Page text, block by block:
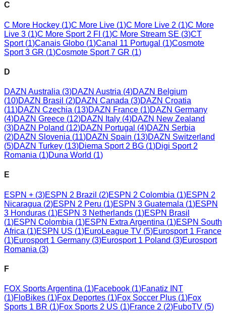
C
C More Hockey (1)C More Live (1)C More Live 2 (1)C More
Live 3 (1)C More Sport 2 FI (1)C More Stream SE (3)CT
Sport (1)Canais Globo (1)Canal 11 Portugal (1)Cosmote
Sport 3 GR (1)Cosmote Sport 7 GR (1)
D
DAZN Australia (3)DAZN Austria (4)DAZN Belgium
(10)DAZN Brasil (2)DAZN Canada (3)DAZN Croatia
(11)DAZN Czechia (13)DAZN France (1)DAZN Germany
(4)DAZN Greece (12)DAZN Italy (4)DAZN New Zealand
(3)DAZN Poland (12)DAZN Portugal (4)DAZN Serbia
(2)DAZN Slovenia (11)DAZN Spain (13)DAZN Switzerland
(5)DAZN Turkey (13)Diema Sport 2 BG (1)Digi Sport 2
Romania (1)Duna World (1)
E
ESPN + (3)ESPN 2 Brazil (2)ESPN 2 Colombia (1)ESPN 2
Nicaragua (2)ESPN 2 Peru (1)ESPN 3 Guatemala (1)ESPN
3 Honduras (1)ESPN 3 Netherlands (1)ESPN Brasil
(1)ESPN Colombia (1)ESPN Extra Argentina (1)ESPN South
Africa (1)ESPN US (1)EuroLeague TV (5)Eurosport 1 France
(1)Eurosport 1 Germany (3)Eurosport 1 Poland (3)Eurosport
Romania (3)
F
FOX Sports Argentina (1)Facebook (1)Fanatiz INT
(1)FloBikes (1)Fox Deportes (1)Fox Soccer Plus (1)Fox
Sports 1 BR (1)Fox Sports 2 US (1)France 2 (2)FuboTV (5)